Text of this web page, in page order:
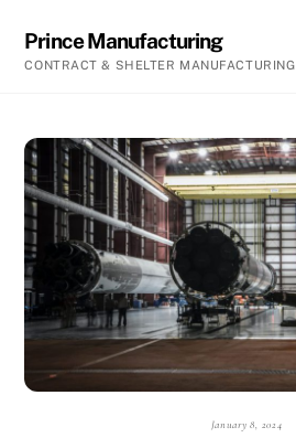
content
Prince Manufacturing
CONTRACT & SHELTER MANUFACTURING
January 8, 2024